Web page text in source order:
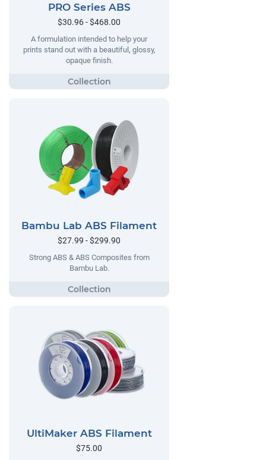
PRO Series ABS
$30.96 - $468.00
A formulation intended to help your
prints stand out with a beautiful, glossy,
opaque finish.
Bambu Lab ABS Filament
$27.99 - $299.90
Strong ABS & ABS Composites from
Bambu Lab.
UltiMaker ABS Filament
$75.00